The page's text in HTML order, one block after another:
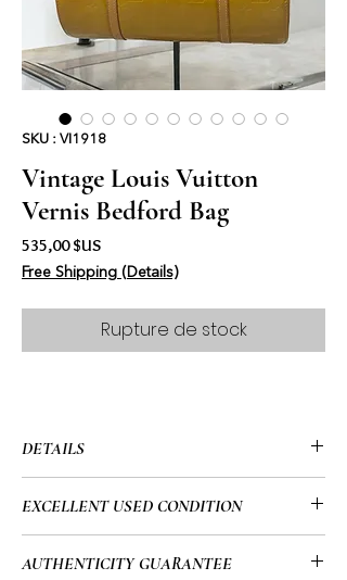
SKU : VI1918
Vintage Louis Vuitton
Vernis Bedford Bag
535,00 $USPrix
Free Shipping (Details)
Rupture de stock
DETAILS
• Vernis
• 12” x 6” x 6” (in)
EXCELLENT USED CONDITION
canvas that you can’t even see)
AUTHENTICITY GUARANTEE